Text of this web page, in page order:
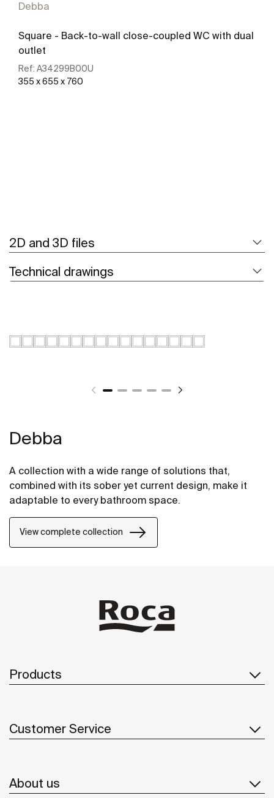
Debba
Square - Back-to-wall close-coupled WC with dual
outlet
Ref: A34299B00U
355 x 655 x 760
2D and 3D files
Technical drawings
Debba
A collection with a wide range of solutions that,
combined with its sober yet current design, make it
adaptable to every bathroom space.
View complete collection
Products
Customer Service
About us